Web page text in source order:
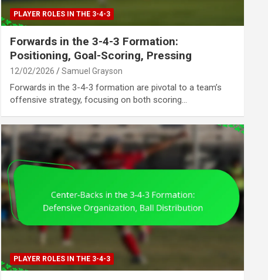
PLAYER ROLES IN THE 3-4-3
Forwards in the 3-4-3 Formation:
Positioning, Goal-Scoring, Pressing
12/02/2026 Samuel Grayson
Forwards in the 3-4-3 formation are pivotal to a team’s
offensive strategy, focusing on both scoring…
PLAYER ROLES IN THE 3-4-3